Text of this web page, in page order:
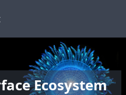
Ecosystem